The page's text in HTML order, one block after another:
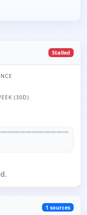
Stalled
(30D)
1 sources